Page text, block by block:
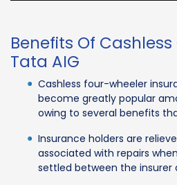
Benefits Of
Tata AIG
Cashless four-wheeler
become greatly popular
owing to several benefits
Insurance holders are
associated with repairs
settled between the insurer